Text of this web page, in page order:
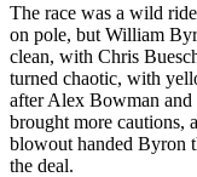
The race was a wild
on pole, but William
clean, with Chris
turned chaotic, with
after Alex Bowman and
brought more cautions,
blowout handed Byron
the deal.